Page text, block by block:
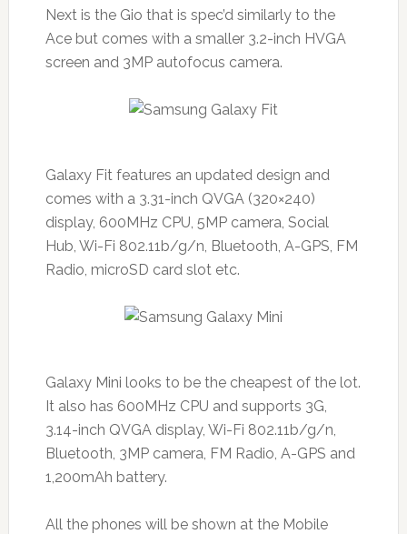
Next is the Gio that is spec’d similarly to the
Ace but comes with a smaller 3.2-inch HVGA
screen and 3MP autofocus camera.
Galaxy Fit features an updated design and
comes with a 3.31-inch QVGA (320×240)
display, 600MHz CPU, 5MP camera, Social
Hub, Wi-Fi 802.11b/g/n, Bluetooth, A-GPS, FM
Radio, microSD card slot etc.
Galaxy Mini looks to be the cheapest of the lot.
It also has 600MHz CPU and supports 3G,
3.14-inch QVGA display, Wi-Fi 802.11b/g/n,
Bluetooth, 3MP camera, FM Radio, A-GPS and
1,200mAh battery.
All the phones will be shown at the Mobile